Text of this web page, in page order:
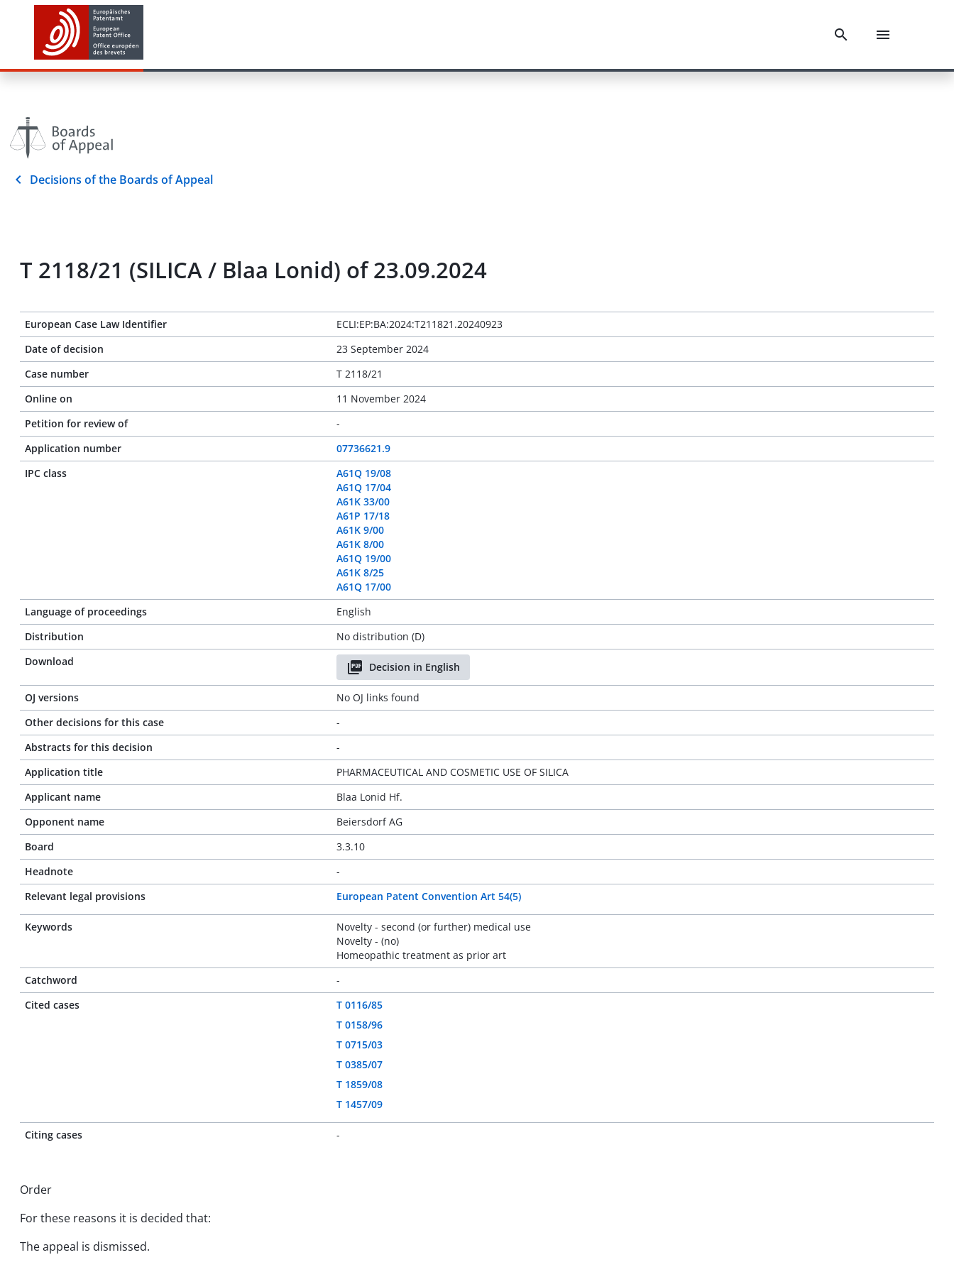
Decisions of the Boards of Appeal
T 2118/21 (SILICA / Blaa Lonid) of 23.09.2024
European Case Law Identifier
ECLI:EP:BA:2024:T211821.20240923
Date of decision
23 September 2024
Case number
T 2118/21
Online on
11 November 2024
Petition for review of
-
Application number
07736621.9
IPC class
A61Q 19/08
A61Q 17/04
A61K 33/00
A61P 17/18
A61K 9/00
A61K 8/00
A61Q 19/00
A61K 8/25
A61Q 17/00
Language of proceedings
English
Distribution
No distribution (D)
Download
Decision in English
OJ versions
No OJ links found
Other decisions for this case
-
Abstracts for this decision
-
Application title
PHARMACEUTICAL AND COSMETIC USE OF SILICA
Applicant name
Blaa Lonid Hf.
Opponent name
Beiersdorf AG
Board
3.3.10
Headnote
-
Relevant legal provisions
European Patent Convention Art 54(5)
Keywords
Novelty - second (or further) medical use
Novelty - (no)
Homeopathic treatment as prior art
Catchword
-
Cited cases
T 0116/85
T 0158/96
T 0715/03
T 0385/07
T 1859/08
T 1457/09
Citing cases -
Order
For these reasons it is decided that:
The appeal is dismissed.